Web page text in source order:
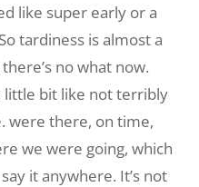
like super early or a
tardiness is almost a
no what now.
little bit like not terribly
were there, on time,
we were going, which
it anywhere. It’s not